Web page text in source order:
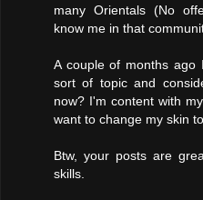
many Orientals (No
know me in that
A couple of months ago
sort of topic and
now? I'm content with
want to change my skin
Btw, your posts are
skills.